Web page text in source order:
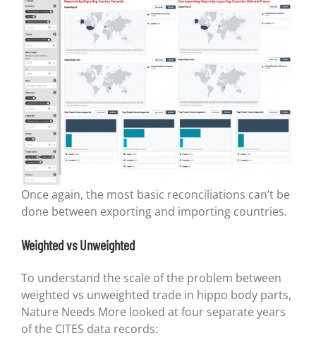
Once again, the most basic reconciliations can’t be
done between exporting and importing countries.
Weighted vs Unweighted
To understand the scale of the problem between
weighted vs unweighted trade in hippo body parts,
Nature Needs More looked at four separate years
of the CITES data records: